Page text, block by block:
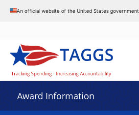
An official website of the United States government
Award Information